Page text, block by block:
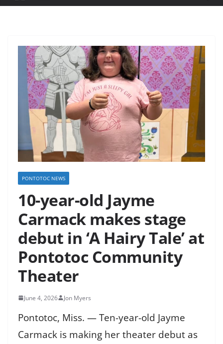
PONTOTOC NEWS
10-year-old Jayme
Carmack makes stage
debut in ‘A Hairy Tale’ at
Pontotoc Community
Theater
June 4, 2026 Jon Myers
Pontotoc, Miss. — Ten-year-old Jayme
Carmack is making her theater debut as